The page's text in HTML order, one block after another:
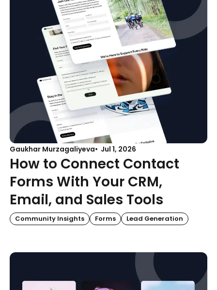
Gaukhar Murzagaliyeva Jul 1, 2026
How to Connect Contact
Forms With Your CRM,
Email, and Sales Tools
Community Insights Forms Lead Generation